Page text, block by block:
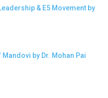
& E5 Movement by
Mandovi by Dr. Mohan Pai